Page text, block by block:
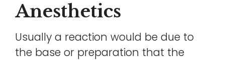
Anesthetics
Usually a reaction would be due to
the base or preparation that the